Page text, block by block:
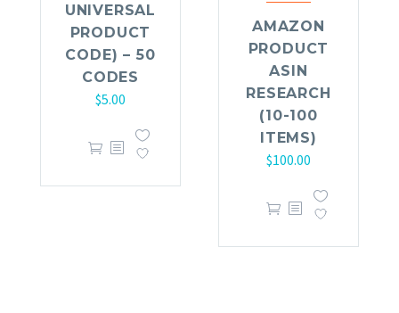
UNIVERSAL
PRODUCT
CODE) – 50
CODES
$5.00
AMAZON
PRODUCT
ASIN
RESEARCH
(10-100
ITEMS)
$100.00